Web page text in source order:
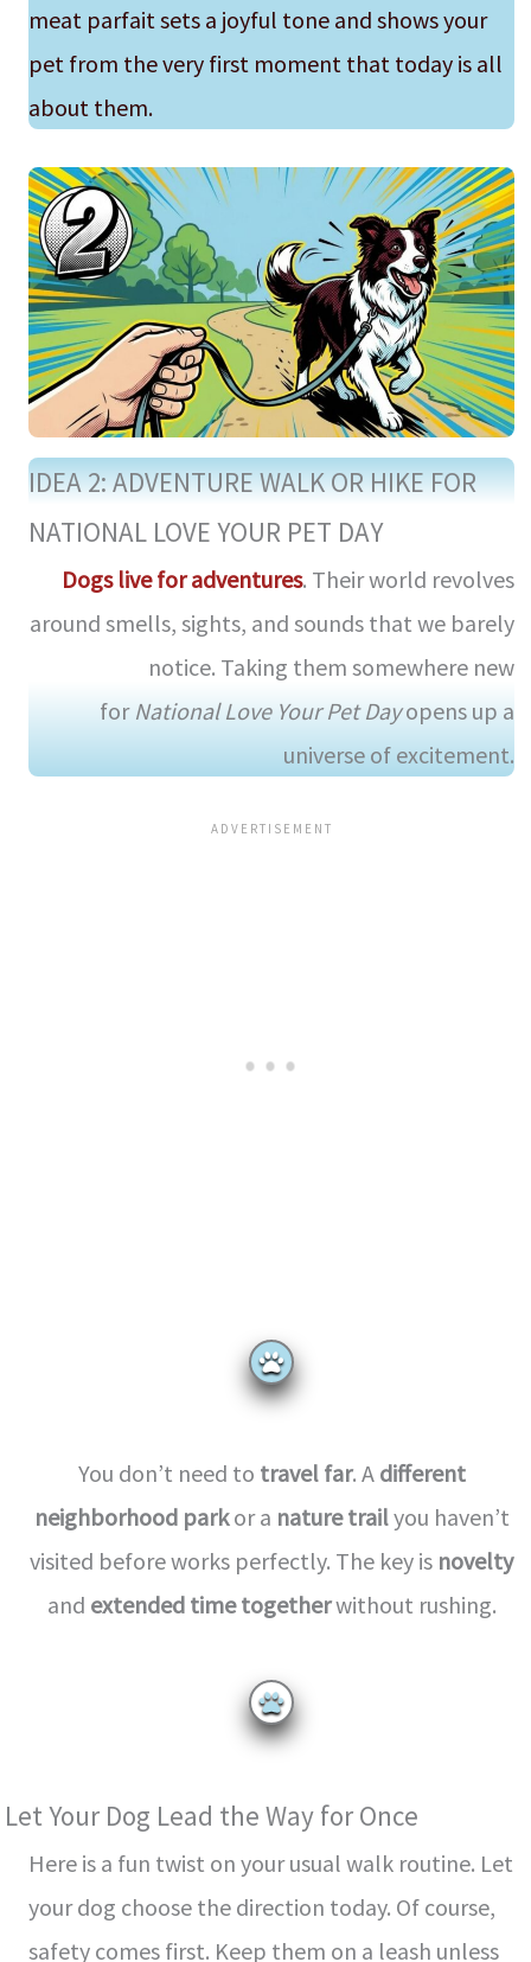
meat parfait sets a joyful tone and shows your
pet from the very first moment that today is all
about them.
IDEA 2: ADVENTURE WALK OR HIKE FOR
NATIONAL LOVE YOUR PET DAY
Dogs live for adventures. Their world revolves
around smells, sights, and sounds that we barely
notice. Taking them somewhere new
for National Love Your Pet Dayopens up a
universe of excitement.
You don’t need to travel far. A different
neighborhood parkor a nature trailyou haven’t
visited before works perfectly. The key is novelty
and extended time togetherwithout rushing.
Let Your Dog Lead the Way for Once
Here is a fun twist on your usual walk routine. Let
your dog choose the direction today. Of course,
safety comes first. Keep them on a leash unless